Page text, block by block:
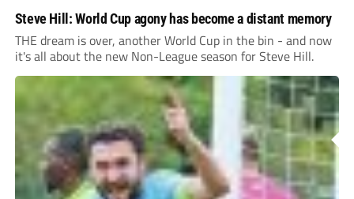
Steve Hill: World Cup agony has become a distant memory
THE dream is over, another World Cup in the bin - and now
it's all about the new Non-League season for Steve Hill.